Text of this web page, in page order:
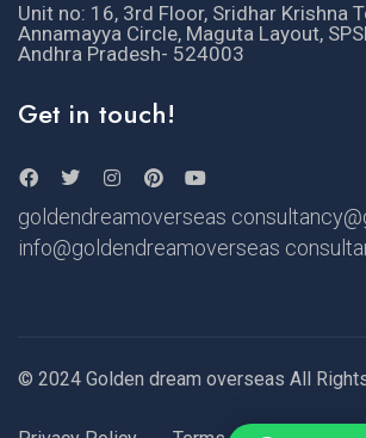
Unit no: 16, 3rd Floor, Sridhar Krishna
Annamayya Circle, Maguta Layout,
Andhra Pradesh- 524003
Get in touch!
goldendreamoverseas
info@goldendreamoverseas
© 2024 Golden dream overseas All